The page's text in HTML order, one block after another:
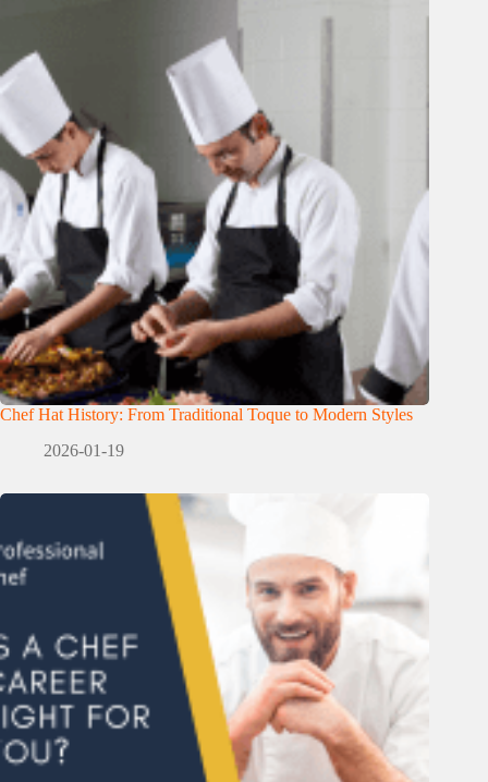
Chef Hat History: From Traditional Toque to Modern Styles
2026-01-19